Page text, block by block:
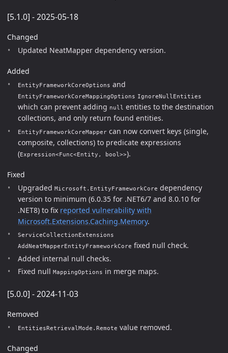
[5.1.0] - 2025-05-18
Changed
Updated NeatMapper dependency version.
Added
EntityFrameworkCoreOptions and
EntityFrameworkCoreMappingOptions IgnoreNullEntities
which can prevent adding null entities to the destination
collections, and only return found entities.
EntityFrameworkCoreMapper can now convert keys (single,
composite, collections) to predicate expressions
(Expression<Func<Entity, bool>>).
Fixed
Upgraded Microsoft.EntityFrameworkCore dependency
version to minimum (6.0.35 for .NET6/7 and 8.0.10 for
.NET8) to fix reported vulnerability with
Microsoft.Extensions.Caching.Memory.
ServiceCollectionExtensions
AddNeatMapperEntityFrameworkCore fixed null check.
Added internal null checks.
Fixed null MappingOptions in merge maps.
[5.0.0] - 2024-11-03
Removed
EntitiesRetrievalMode.Remote value removed.
Changed